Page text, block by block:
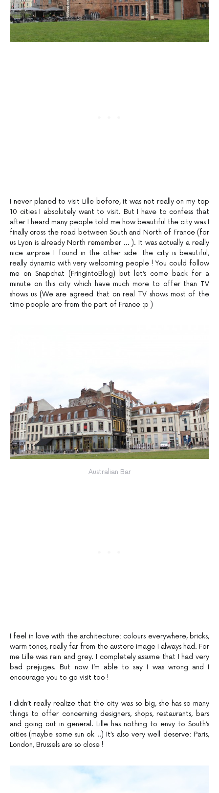
I never planed to visit Lille before, it was not really on my top
10 cities I absolutely want to visit. But I have to confess that
after I heard many people told me how beautiful the city was I
finally cross the road between South and North of France (for
us Lyon is already North remember … ). It was actually a really
nice surprise I found in the other side: the city is beautiful,
really dynamic with very welcoming people ! You could follow
me on Snapchat (FringintoBlog) but let’s come back for a
minute on this city which have much more to offer than TV
shows us (We are agreed that on real TV shows most of the
time people are from the part of France :p )
Australian Bar
I feel in love with the architecture: colours everywhere, bricks,
warm tones, really far from the austere image I always had. For
me Lille was rain and grey. I completely assume that I had very
bad prejuges. But now I’m able to say I was wrong and I
encourage you to go visit too !
I didn’t really realize that the city was so big, she has so many
things to offer concerning designers, shops, restaurants, bars
and going out in general. Lille has nothing to envy to South’s
cities (maybe some sun ok ..) It’s also very well deserve: Paris,
London, Brussels are so close !